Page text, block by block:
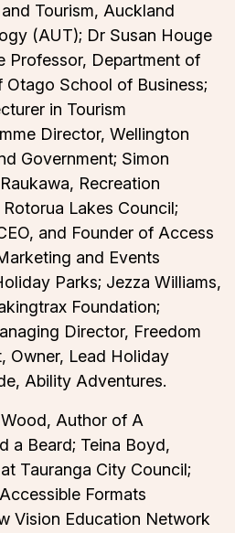
Tourism, Auckland
(AUT); Dr Susan Houge
Professor, Department of
Otago School of Business;
in Tourism
Director, Wellington
Government; Simon
Recreation
Lakes Council;
and Founder of Access
and Events
Parks; Jezza Williams,
Foundation;
Director, Freedom
Owner, Lead Holiday
Ability Adventures.
Author of A
a Beard; Teina Boyd,
Tauranga City Council;
Formats
Vision Education Network